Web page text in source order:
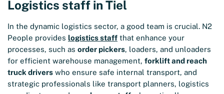
Logistics staff in Tiel
In the dynamic logistics sector, a good team is crucial. N2
People provides logistics staff that enhance your
processes, such as order pickers, loaders, and unloaders
for efficient warehouse management, forklift and reach
truck drivers who ensure safe internal transport, and
strategic professionals like transport planners, logistics